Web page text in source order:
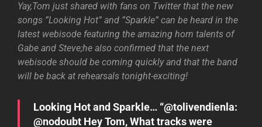
Yay,Tom just shared with fans on Twitter that the new
songs ”Looking Hot” and ”Sparkle” can be heard in the
latest webisode featuring the amazing horn talents of
Gabe and Steve;he also confirmed that the next
webisode should be coming quickly and that the band
will be back at rehearsals tonight-exciting!
Looking Hot and Sparkle… “@tolivendienla:
@nodoubt Hey Tom, What tracks were